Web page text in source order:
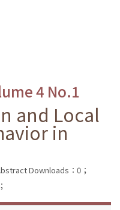
4 No.1
and Local
in
Downloads：0；